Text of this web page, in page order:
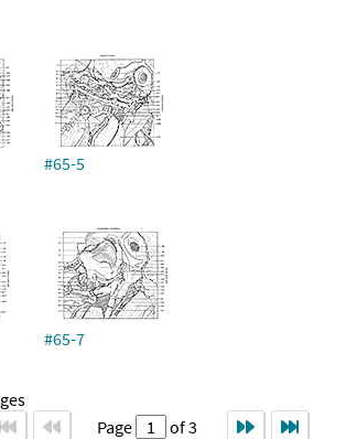
#65-5
#65-7
Page
of 3